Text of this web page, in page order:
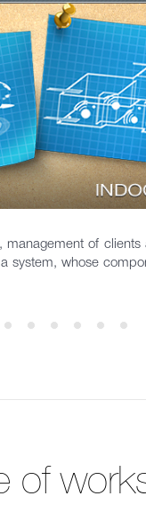
of
system, whose
of